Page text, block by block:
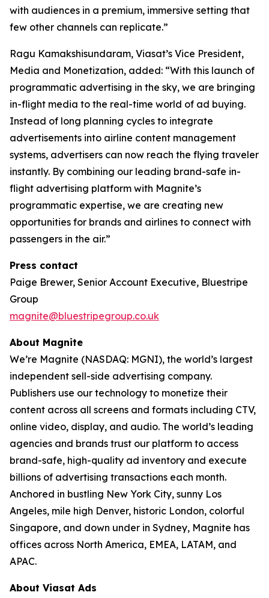
with audiences in a premium, immersive setting that
few other channels can replicate.”
Ragu Kamakshisundaram, Viasat’s Vice President,
Media and Monetization, added: “With this launch of
programmatic advertising in the sky, we are bringing
in-flight media to the real-time world of ad buying.
Instead of long planning cycles to integrate
advertisements into airline content management
systems, advertisers can now reach the flying traveler
instantly. By combining our leading brand-safe in-
flight advertising platform with Magnite’s
programmatic expertise, we are creating new
opportunities for brands and airlines to connect with
passengers in the air.”
Press contact
Paige Brewer, Senior Account Executive, Bluestripe
Group
magnite@bluestripegroup.co.uk
About Magnite
We’re Magnite (NASDAQ: MGNI), the world’s largest
independent sell-side advertising company.
Publishers use our technology to monetize their
content across all screens and formats including CTV,
online video, display, and audio. The world’s leading
agencies and brands trust our platform to access
brand-safe, high-quality ad inventory and execute
billions of advertising transactions each month.
Anchored in bustling New York City, sunny Los
Angeles, mile high Denver, historic London, colorful
Singapore, and down under in Sydney, Magnite has
offices across North America, EMEA, LATAM, and
APAC.
About Viasat Ads